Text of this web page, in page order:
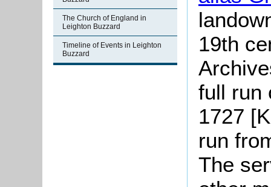
The Church of England in
Leighton Buzzard
Timeline of Events in Leighton
Buzzard
19th
full run
1727
run
The